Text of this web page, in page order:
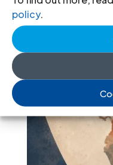
policy.
t actions
independence